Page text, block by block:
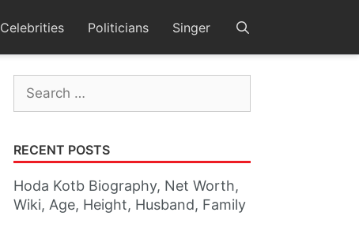
Celebrities Politicians Singer
Search
for:
RECENT POSTS
Hoda Kotb Biography, Net Worth,
Wiki, Age, Height, Husband, Family